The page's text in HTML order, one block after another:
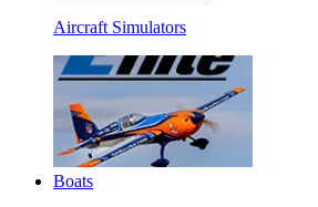
Aircraft Simulators
Boats